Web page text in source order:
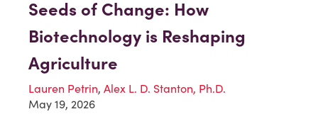
Seeds of Change: How
Biotechnology is Reshaping
Agriculture
Lauren Petrin, Alex L. D. Stanton, Ph.D.
May 19, 2026